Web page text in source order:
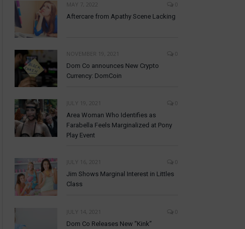
MAY 7, 2022
0
Aftercare from Apathy Scene Lacking
NOVEMBER 19, 2021
0
Dom Co announces New Crypto
Currency: DomCoin
JULY 19, 2021
0
Area Woman Who Identifies as
Farabella Feels Marginalized at Pony
Play Event
JULY 16, 2021
0
Jim Shows Marginal Interest in Littles
Class
JULY 14, 2021
0
Dom Co Releases New “Kink”